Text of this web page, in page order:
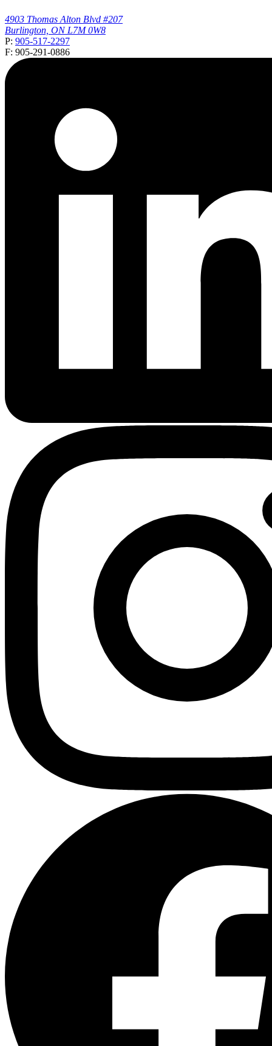
4903 Thomas Alton Blvd #207
Burlington, ON L7M 0W8
P: 905-517-2297
F: 905-291-0886